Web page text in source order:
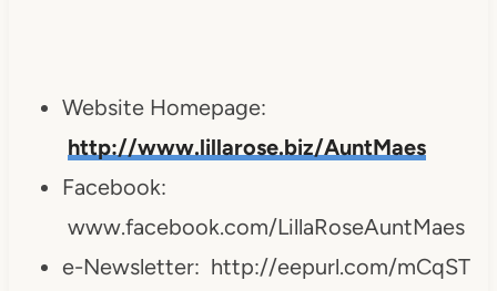
Website Homepage:
http://www.lillarose.biz/AuntMaes
Facebook:
www.facebook.com/LillaRoseAuntMaes
e-Newsletter: http://eepurl.com/mCqST